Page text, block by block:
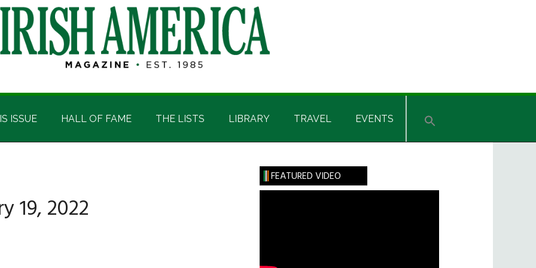
ISSUE HALL OF FAME THE LISTS LIBRARY TRAVEL EVENTS
19, 2022
Primary
Sidebar
FEATURED VIDEO